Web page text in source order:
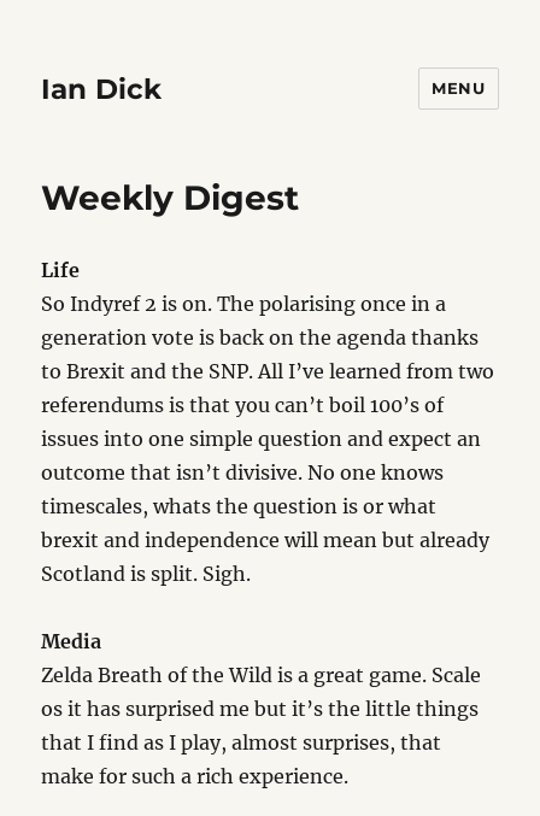
Ian Dick MENU
Weekly Digest
Life
So Indyref 2 is on. The polarising once in a
generation vote is back on the agenda thanks
to Brexit and the SNP. All I’ve learned from two
referendums is that you can’t boil 100’s of
issues into one simple question and expect an
outcome that isn’t divisive. No one knows
timescales, whats the question is or what
brexit and independence will mean but already
Scotland is split. Sigh.
Media
Zelda Breath of the Wild is a great game. Scale
os it has surprised me but it’s the little things
that I find as I play, almost surprises, that
make for such a rich experience.